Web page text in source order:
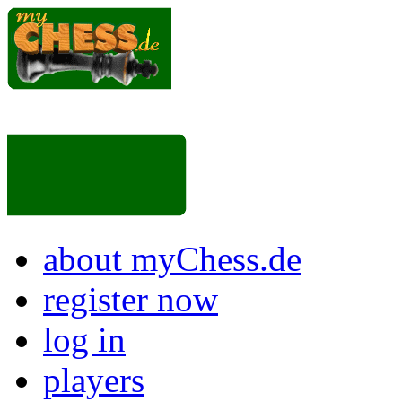
about myChess.de
register now
log in
players